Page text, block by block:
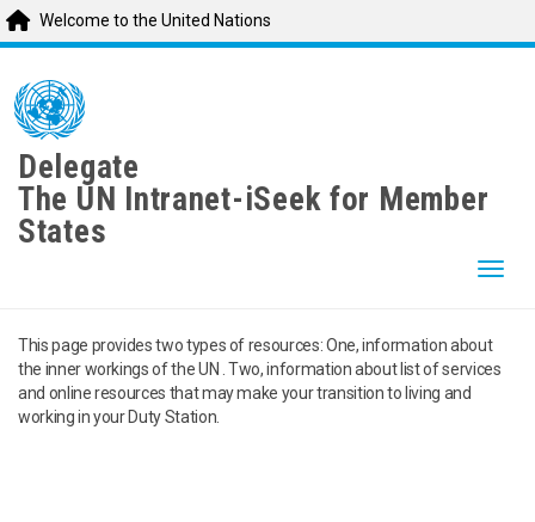
main
content
Welcome to the United Nations
Delegate
The UN Intranet-iSeek for Member
States
This page provides two types of resources: One, information about
the inner workings of the UN . Two, information about list of services
and online resources that may make your transition to living and
working in your Duty Station.